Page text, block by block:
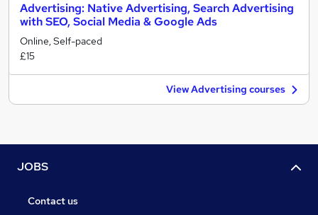
Advertising: Native Advertising, Search Advertising
with SEO, Social Media & Google Ads
Online, Self-paced
£15
View Advertising courses
JOBS
Contact us